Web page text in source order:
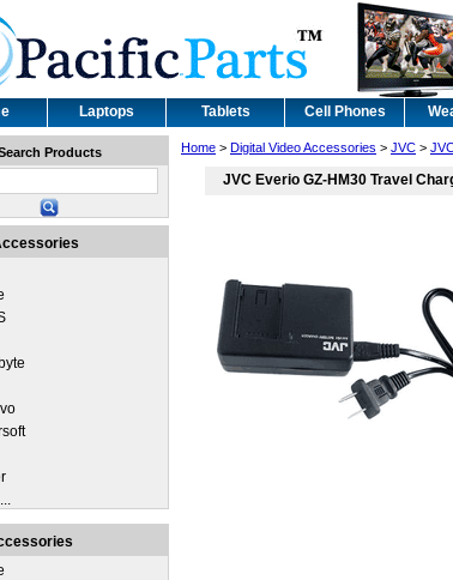
Laptops Tablets Cell Phones
Home > Digital Video Accessories > JVC >
JVC Everio GZ-HM30 Travel
Products